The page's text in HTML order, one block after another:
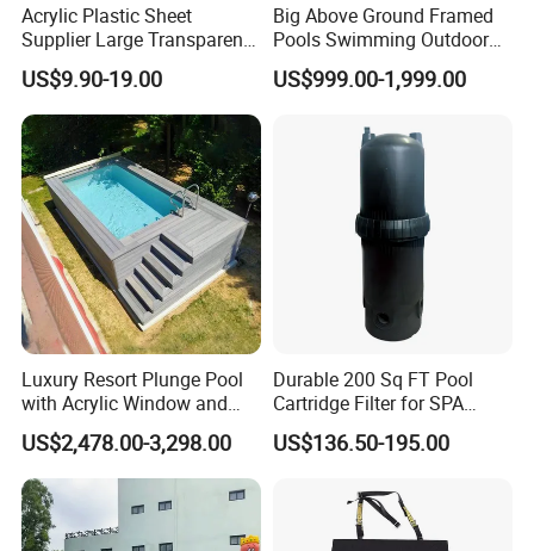
Acrylic Plastic Sheet
Supplier Large Transparent
Acrylic Panel for Swimming
Pool
US$9.90-19.00
Big Above Ground Framed
Pools Swimming Outdoor
for Kids and Adults
US$999.00-1,999.00
Luxury Resort Plunge Pool
with Acrylic Window and
Fiberglass Design
US$2,478.00-3,298.00
Durable 200 Sq FT Pool
Cartridge Filter for SPA
Water
US$136.50-195.00